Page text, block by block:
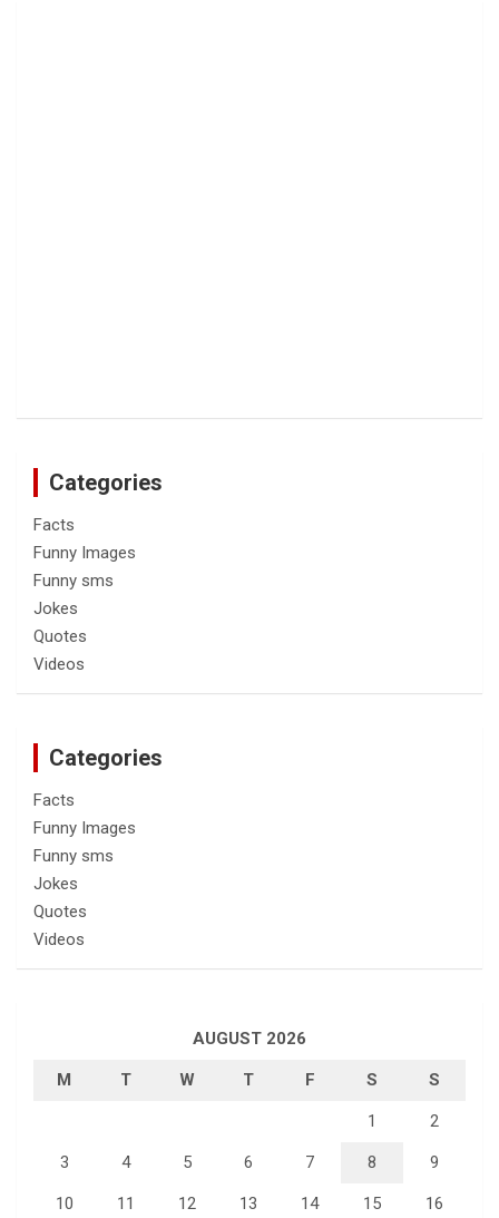
Categories
Facts
Funny Images
Funny sms
Jokes
Quotes
Videos
Categories
Facts
Funny Images
Funny sms
Jokes
Quotes
Videos
AUGUST 2026
M T W T F S S
1 2
3 4 5 6 7 8 9
10 11 12 13 14 15 16